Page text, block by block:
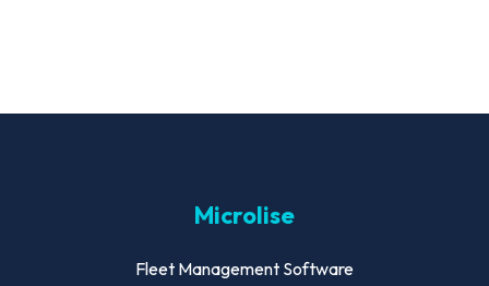
Microlise
Fleet Management Software